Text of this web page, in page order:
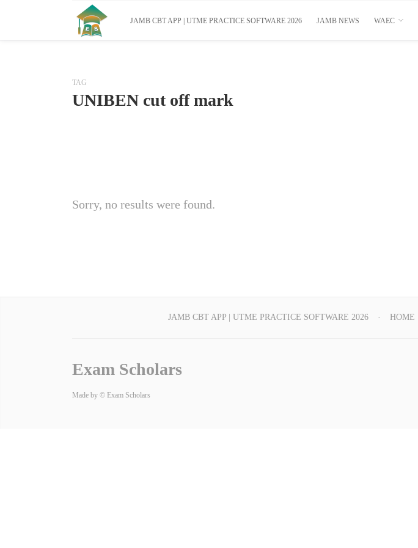
JAMB CBT APP | UTME PRACTICE SOFTWARE 2026 JAMB NEWS WAEC
TAG
UNIBEN cut off mark
Sorry, no results were found.
JAMB CBT APP | UTME PRACTICE SOFTWARE 2026 HOME
Exam Scholars
Made by © Exam Scholars